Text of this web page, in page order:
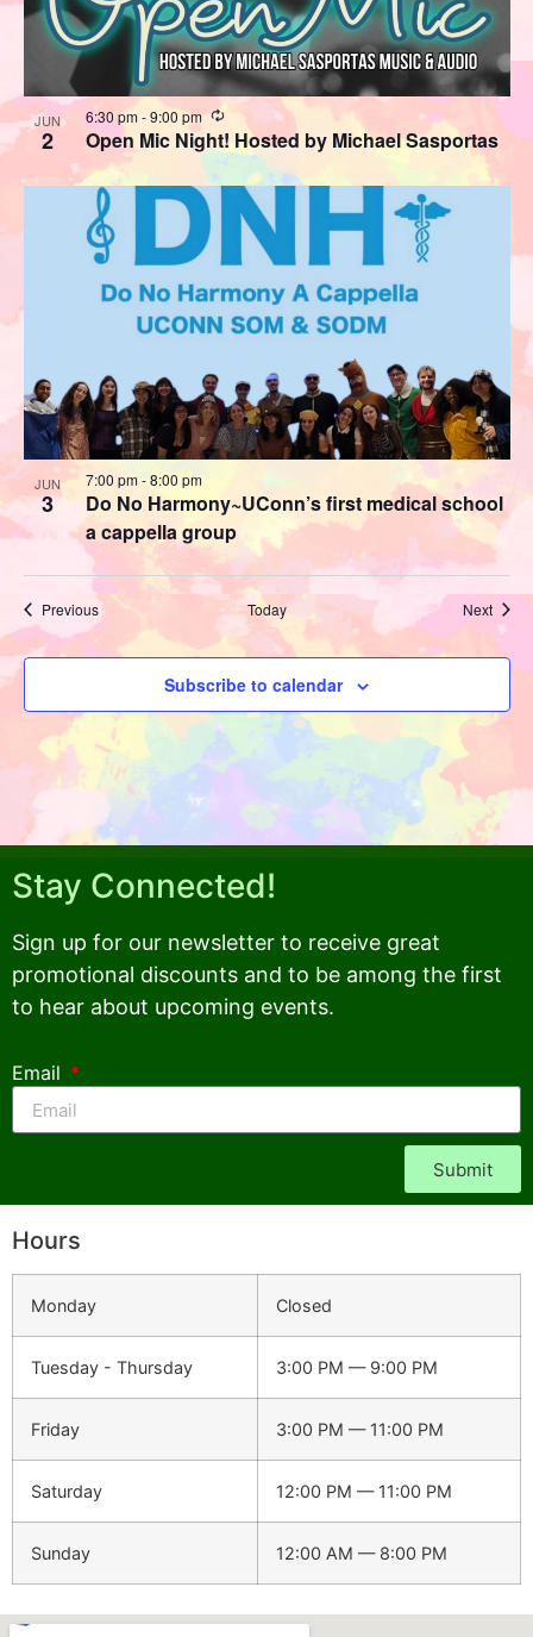
JUN
2 Open Mic Night! Hosted by Michael Sasportas
6:30 pm-9:00 pm Recurring
JUN
3
Do No Harmony~UConn’s first medical school
a cappella group
7:00 pm-8:00 pm
PreviousEvents Today Next
Subscribe to calendar
Stay Connected!
Sign up for our newsletter to receive great
promotional discounts and to be among the first
to hear about upcoming events.
Email
Submit
Hours
Monday Closed
Tuesday - Thursday 3:00 PM — 9:00 PM
Friday 3:00 PM — 11:00 PM
Saturday 12:00 PM — 11:00 PM
Sunday 12:00 AM — 8:00 PM